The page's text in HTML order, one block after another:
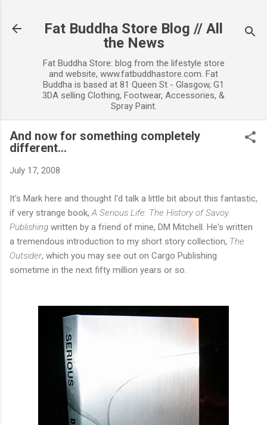
Fat Buddha Store Blog // All
the News
Fat Buddha Store: blog from the lifestyle store
and website, www.fatbuddhastore.com. Fat
Buddha is based at 81 Queen St - Glasgow, G1
3DA selling Clothing, Footwear, Accessories, &
Spray Paint.
And now for something completely
different...
July 17, 2008
It's Mark here and thought I'd talk a little bit about this fantastic,
if very strange book, A Serious Life: The History of Savoy
Publishing written by a friend of mine, DM Mitchell. He's written
a tremendous introduction to my short story collection, The
Outsider, which you may see out on Cargo Publishing
sometime in the next fifty million years or so.